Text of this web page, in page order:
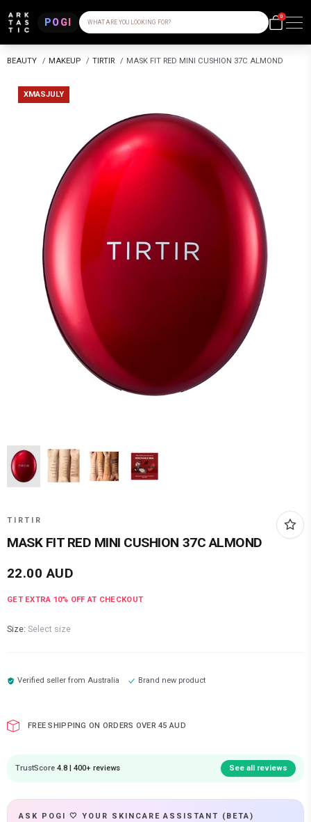
POGI WHAT ARE YOU LOOKING FOR?
0
BEAUTY / MAKEUP / TIRTIR / MASK FIT RED MINI CUSHION 37C ALMOND
XMASJULY
TIRTIR
MASK FIT RED MINI CUSHION 37C ALMOND
22.00 AUD
GET EXTRA 10% OFF AT CHECKOUT
Size: Select size
Verified seller fromAustralia Brand new product
FREE SHIPPING ON ORDERS OVER 45 AUD
TrustScore 4.8 | 400+ reviews See all reviews
ASK POGI 🤍 YOUR SKINCARE ASSISTANT (BETA)